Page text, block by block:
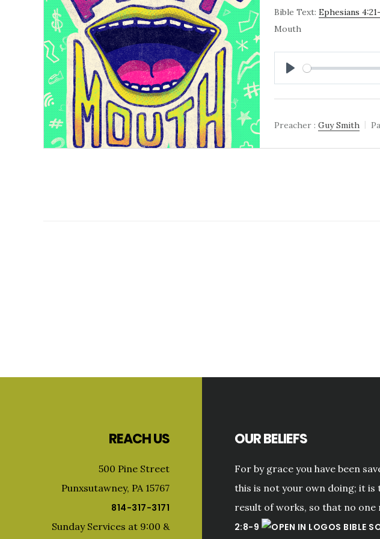
Bible Text:Ephesians
Mouth
PLAY
Preacher : Guy Smith
REACH US
500 Pine Street
Punxsutawney, PA 15767
814-317-3171
Sunday Services at 9:00 &
OUR BELIEFS
For by grace you have been
this is not your own doing; it is
result of works, so that no one
2:8-9